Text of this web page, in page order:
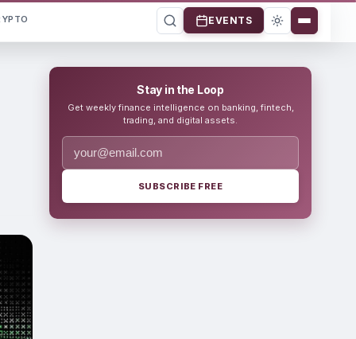
EVENTS
Stay in the Loop
Get weekly finance intelligence on banking, fintech,
trading, and digital assets.
SUBSCRIBE FREE